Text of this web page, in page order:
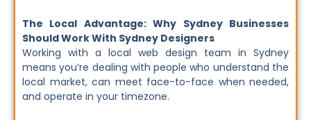
The Local Advantage: Why Sydney Businesses
Should Work With Sydney Designers
Working with a local web design team in Sydney
means you’re dealing with people who understand the
local market, can meet face-to-face when needed,
and operate in your timezone.